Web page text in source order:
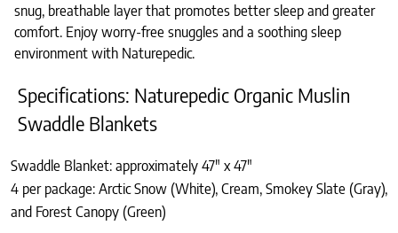
snug, breathable layer that promotes better sleep and greater
comfort. Enjoy worry-free snuggles and a soothing sleep
environment with Naturepedic.
Specifications: Naturepedic Organic Muslin
Swaddle Blankets
Swaddle Blanket: approximately 47″ x 47″
4 per package: Arctic Snow (White), Cream, Smokey Slate (Gray),
and Forest Canopy (Green)